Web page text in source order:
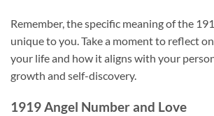
Remember, the specific meaning of the
unique to you. Take a moment to reflect
your life and how it aligns with your
growth and self-discovery.
1919 Angel Number and Love